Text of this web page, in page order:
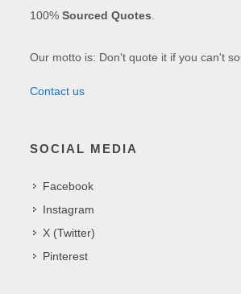
100%Sourced Quotes
Our motto is: Don't quote it if you can't
Contact us
SOCIAL MEDIA
Facebook
Instagram
X (Twitter)
Pinterest